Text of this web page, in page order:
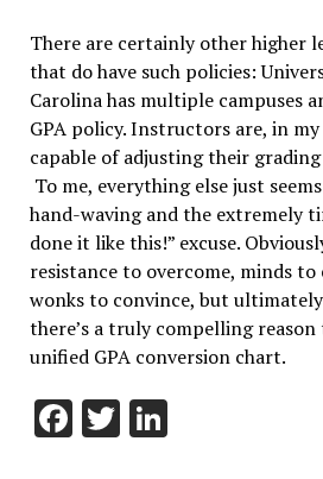
There are certainly other higher
that do have such policies:
Carolina has multiple campuses
GPA policy. Instructors are, in
capable of adjusting their
To me, everything else just
hand-waving and the extremely
done it like this!” excuse.
resistance to overcome, minds to
wonks to convince, but
there’s a truly compelling reason
unified GPA conversion chart.
Facebook
TwitterLinkedIn